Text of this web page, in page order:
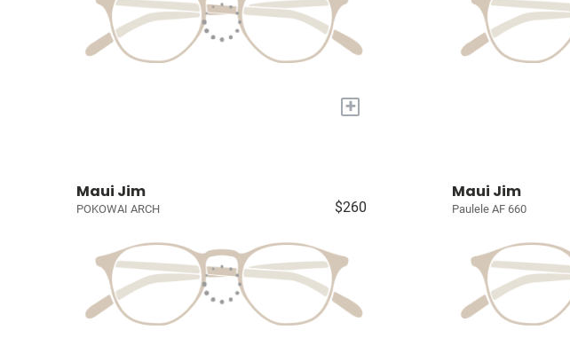
+
Maui Jim
POKOWAI ARCH $260
Maui Jim
Paulele AF 660